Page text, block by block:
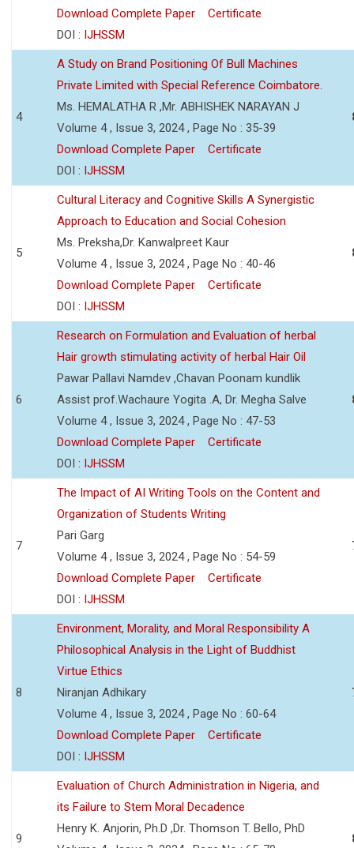
Download Complete Paper
Certificate
DOI : IJHSSM
4
A Study on Brand Positioning Of Bull Machines
Private Limited with Special Reference Coimbatore.
Ms. HEMALATHA R ,Mr. ABHISHEK NARAYAN J
Volume 4 , Issue 3, 2024 , Page No : 35-39
Download Complete Paper
Certificate
DOI : IJHSSM
5
Cultural Literacy and Cognitive Skills A Synergistic
Approach to Education and Social Cohesion
Ms. Preksha,Dr. Kanwalpreet Kaur
Volume 4 , Issue 3, 2024 , Page No : 40-46
Download Complete Paper
Certificate
DOI : IJHSSM
6
Research on Formulation and Evaluation of herbal
Hair growth stimulating activity of herbal Hair Oil
Pawar Pallavi Namdev ,Chavan Poonam kundlik
Assist prof.Wachaure Yogita .A, Dr. Megha Salve
Volume 4 , Issue 3, 2024 , Page No : 47-53
Download Complete Paper
Certificate
DOI : IJHSSM
7
The Impact of AI Writing Tools on the Content and
Organization of Students Writing
Pari Garg
Volume 4 , Issue 3, 2024 , Page No : 54-59
Download Complete Paper
Certificate
DOI : IJHSSM
8
Environment, Morality, and Moral Responsibility A
Philosophical Analysis in the Light of Buddhist
Virtue Ethics
Niranjan Adhikary
Volume 4 , Issue 3, 2024 , Page No : 60-64
Download Complete Paper
Certificate
DOI : IJHSSM
9
Evaluation of Church Administration in Nigeria, and
its Failure to Stem Moral Decadence
Henry K. Anjorin, Ph.D ,Dr. Thomson T. Bello, PhD